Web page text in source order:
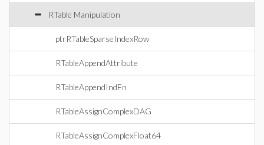
RTable Manipulation
ptrRTableSparseIndexRow
RTableAppendAttribute
RTableAppendIndFn
RTableAssignComplexDAG
RTableAssignComplexFloat64